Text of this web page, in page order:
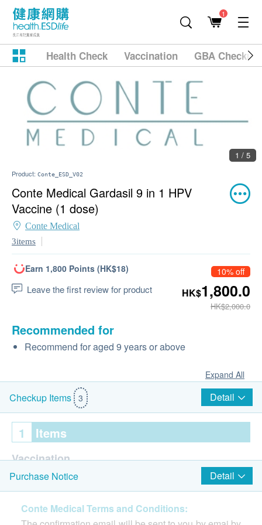
1
Health Check Vaccination GBA
1 / 5
Product: Conte_ESD_V02
Conte Medical Gardasil 9 in 1 HPV
Vaccine (1 dose)
Conte Medical
3items
Earn 1,800 Points (HK$18)
Leave the first review for product
10% off
HK$1,800.0
HK$2,000.0
Recommended for
Recommend for aged 9 years or above
Expand All
Checkup Items 3 Detail
1 Items
Vaccination
Consultation prior to the 1st shot of vaccination
Injected by professional nurses
Purchase Notice Detail
Conte Medical Terms and Conditions: